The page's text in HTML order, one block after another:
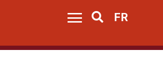
Search
FR